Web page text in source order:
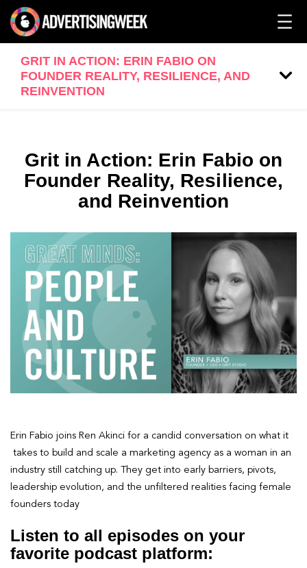
GRIT IN ACTION: ERIN FABIO ON
FOUNDER REALITY, RESILIENCE, AND
REINVENTION
Grit in Action: Erin Fabio on
Founder Reality, Resilience,
and Reinvention
Erin Fabio joins Ren Akinci for a candid conversation on what it
takes to build and scale a marketing agency as a woman in an
industry still catching up. They get into early barriers, pivots,
leadership evolution, and the unfiltered realities facing female
founders today
Listen to all episodes on your
favorite podcast platform: